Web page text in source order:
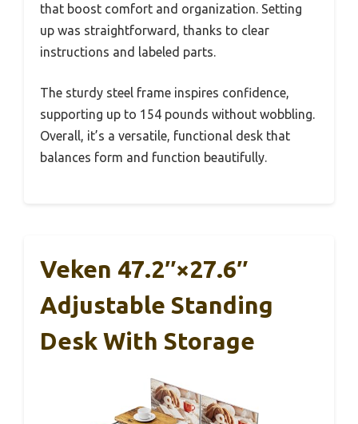
that boost comfort and organization. Setting
up was straightforward, thanks to clear
instructions and labeled parts.
The sturdy steel frame inspires confidence,
supporting up to 154 pounds without wobbling.
Overall, it’s a versatile, functional desk that
balances form and function beautifully.
Veken 47.2″×27.6″
Adjustable Standing
Desk With Storage